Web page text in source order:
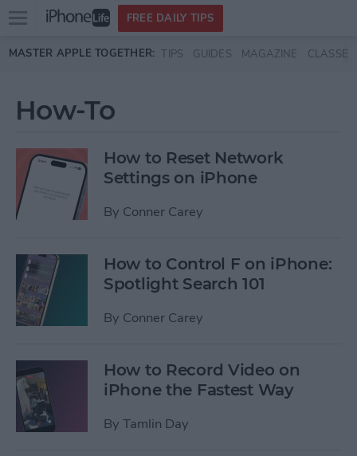
Skip to main content
Open
menu
FREE DAILY TIPS
MASTER APPLE TOGETHER: TIPS GUIDES MAGAZINE CLASSES
How-To
How to Reset Network
Settings on iPhone
By Conner Carey
How to Control F on iPhone:
Spotlight Search 101
By Conner Carey
How to Record Video on
iPhone the Fastest Way
By Tamlin Day